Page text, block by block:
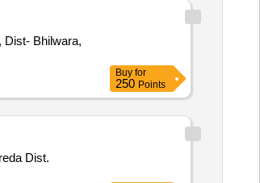
Dist- Bhilwara,
Buy for
250 Points
Dist.